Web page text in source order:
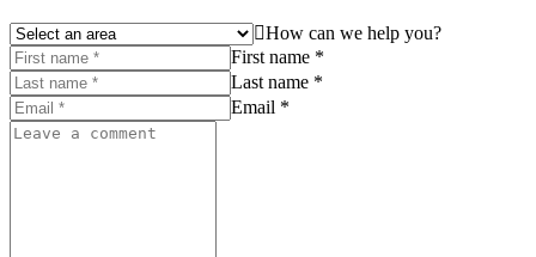
How can we help you?
First name *
Last name *
Email *